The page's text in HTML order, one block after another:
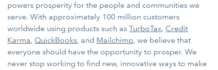
powers prosperity for the people and communities we
serve. With approximately 100 million customers
worldwide using products such as TurboTax, Credit
Karma, QuickBooks, and Mailchimp, we believe that
everyone should have the opportunity to prosper. We
never stop working to find new, innovative ways to make